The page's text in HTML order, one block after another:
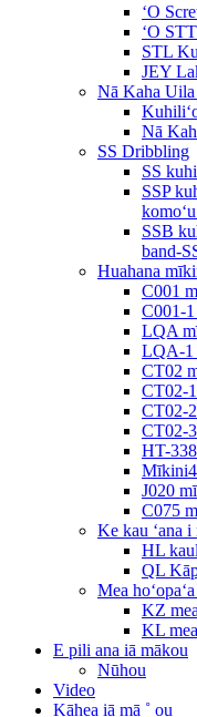
ʻO
ʻO
STL
JEY
Nā Kaha
Nā
SS Dribbling
SS
SSP
SSB
band-
Huahana
C001
C001-
LQA
LQA-1
CT02
CT02-
CT02-
CT02-
HT-
J020
C075
Ke kau ʻana i
HL
QL
Mea
KZ
KL
E pili ana iā mākou
Nūhou
Video
Kāhea iā mā ˚ ou